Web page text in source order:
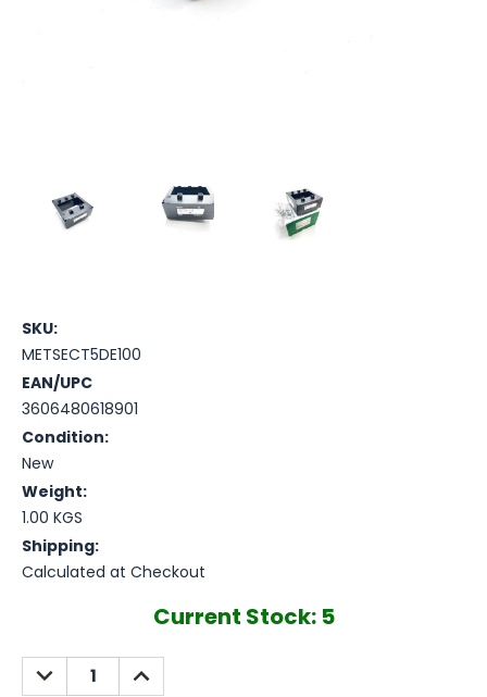
SKU:
METSECT5DE100
EAN/UPC
3606480618901
Condition:
New
Weight:
1.00 KGS
Shipping:
Calculated at Checkout
Current Stock: 5
DECREASE
QUANTITY:
INCREASE
QUANTITY: